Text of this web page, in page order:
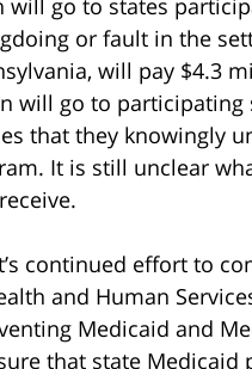
or fault in the
will pay $4.3
will go to participating
that they knowingly
It is still unclear
continued effort to
and Human
Medicaid and
that state Medicaid